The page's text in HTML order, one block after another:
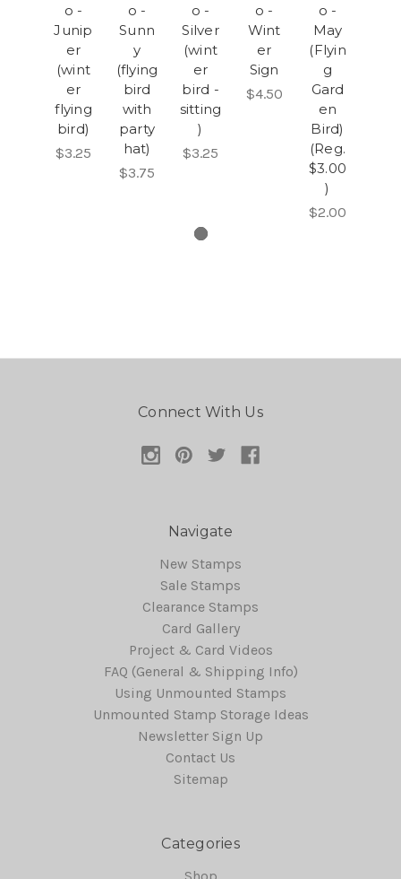
o -
Junip
er
(wint
er
flying
bird)
$3.25
o -
Sunn
y
(flying
bird
with
party
hat)
$3.75
o -
Silver
(wint
er
bird -
sitting
)
$3.25
o -
Wint
er
Sign
$4.50
o -
May
(Flyin
g
Gard
en
Bird)
(Reg.
$3.00
)
$2.00
Connect With Us
Navigate
New Stamps
Sale Stamps
Clearance Stamps
Card Gallery
Project & Card Videos
FAQ (General & Shipping Info)
Using Unmounted Stamps
Unmounted Stamp Storage Ideas
Newsletter Sign Up
Contact Us
Sitemap
Categories